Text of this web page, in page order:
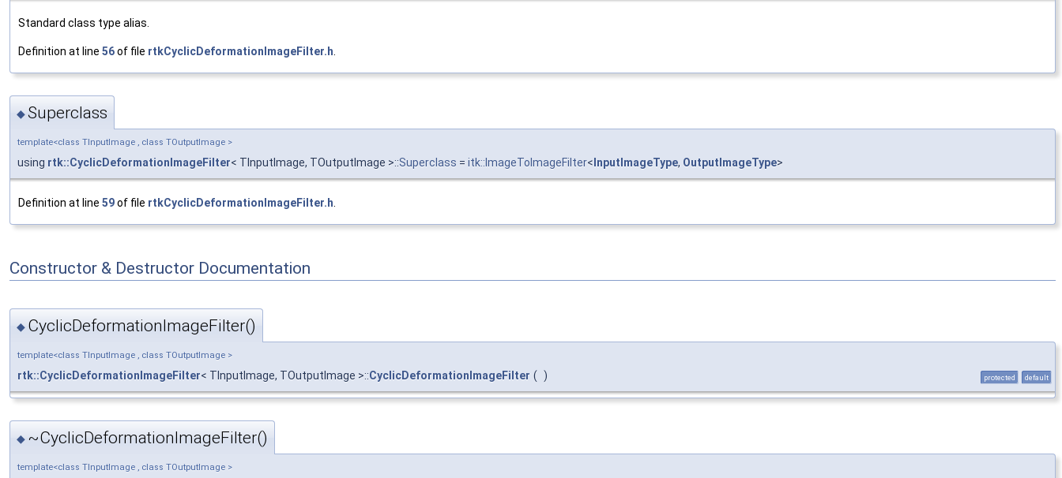
Standard class type alias.
Definition at line 56of file rtkCyclicDeformationImageFilter.h.
◆Superclass
template<class TInputImage , class TOutputImage >
using rtk::CyclicDeformationImageFilter< TInputImage, TOutputImage >::Superclass = itk::ImageToImageFilter< InputImageType, OutputImageType>
Definition at line 59of file rtkCyclicDeformationImageFilter.h
Constructor & Destructor Documentation
◆ CyclicDeformationImageFilter()
template<class TInputImage , class TOutputImage >
rtk::CyclicDeformationImageFilter< TInputImage, TOutputImage >::CyclicDeformationImageFilter ( ) protected default
◆ ~CyclicDeformationImageFilter()
template<class TInputImage , class TOutputImage >